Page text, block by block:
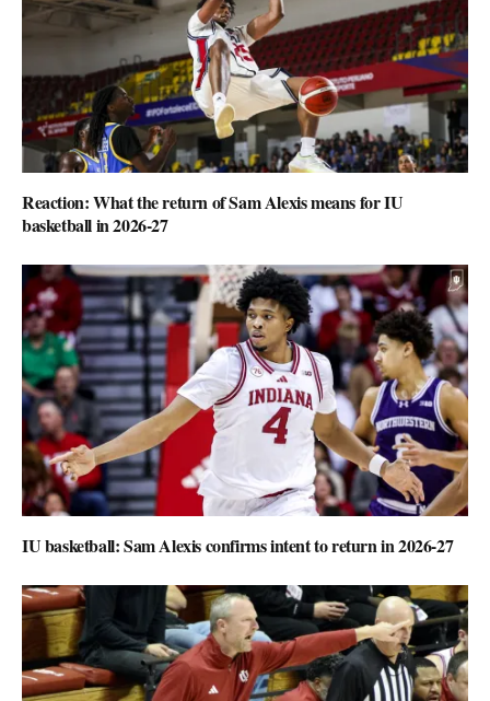
Reaction: What the return of Sam Alexis means for IU
basketball in 2026-27
IU basketball: Sam Alexis confirms intent to return in 2026-27